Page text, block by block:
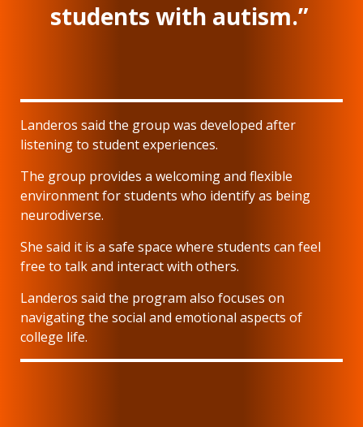
students with autism.”
Landeros said the group was developed after
listening to student experiences.
The group provides a welcoming and flexible
environment for students who identify as being
neurodiverse.
She said it is a safe space where students can feel
free to talk and interact with others.
Landeros said the program also focuses on
navigating the social and emotional aspects of
college life.